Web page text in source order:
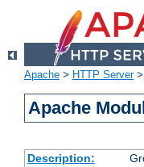
Apache > HTTP Server>
Apache
Description: